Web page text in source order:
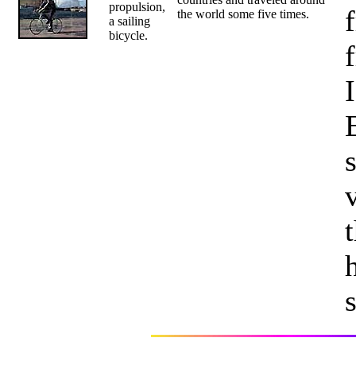
propulsion,
a sailing
bicycle.
the world some five times.